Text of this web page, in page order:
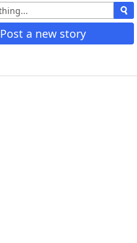
Post a new story